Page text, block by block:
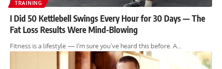
TRAINING
I Did 50 Kettlebell Swings Every Hour for 30 Days — The
Fat Loss Results Were Mind-Blowing
Fitness is a lifestyle — I’m sure you’ve heard this before. A…